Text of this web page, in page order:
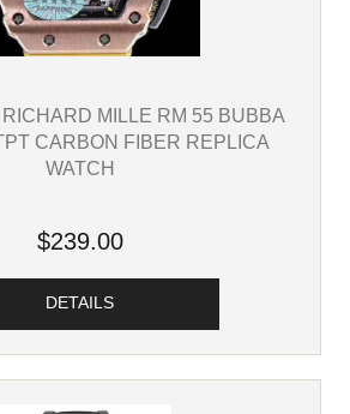
MILLE RM 55 BUBBA
CARBON FIBER REPLICA
WATCH
$239.00
DETAILS